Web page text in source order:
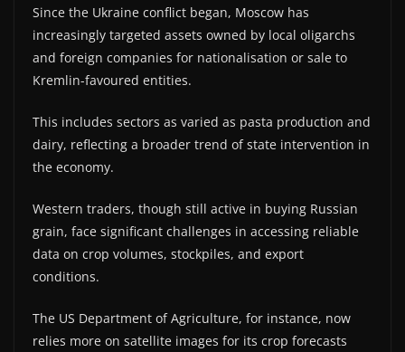
Since the Ukraine conflict began, Moscow has
increasingly targeted assets owned by local oligarchs
and foreign companies for nationalisation or sale to
Kremlin-favoured entities.
This includes sectors as varied as pasta production and
dairy, reflecting a broader trend of state intervention in
the economy.
Western traders, though still active in buying Russian
grain, face significant challenges in accessing reliable
data on crop volumes, stockpiles, and export
conditions.
The US Department of Agriculture, for instance, now
relies more on satellite images for its crop forecasts